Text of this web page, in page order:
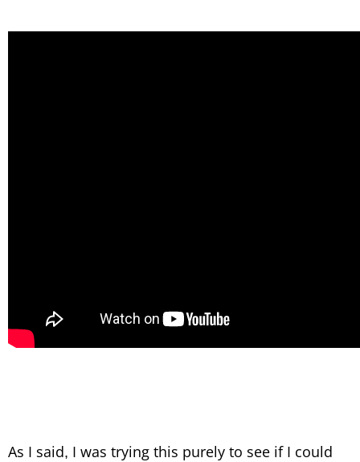
As I said, I was trying this purely to see if I could